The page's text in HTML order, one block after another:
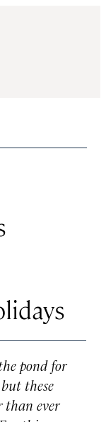
pond for
these
than ever